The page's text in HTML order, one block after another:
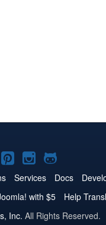
Joomla!
on
Pinterest
Joomla!
on
Instagram
Joomla!
on
GitHub
Services Docs
with $5 Help
Inc. All Rights Reserved.